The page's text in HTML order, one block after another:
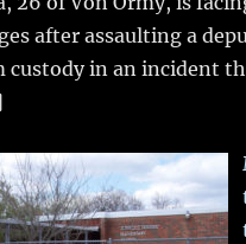
after assaulting a
custody in an incident